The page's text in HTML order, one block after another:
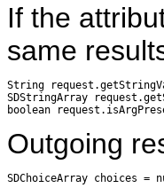
If the
same
String
SDStringArray
Outgoing